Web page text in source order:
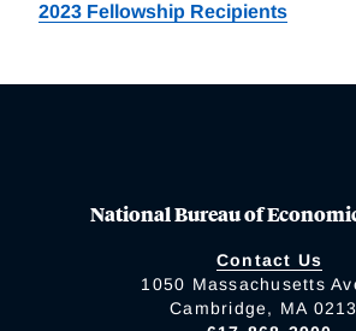
2023 Fellowship Recipients
National Bureau of
Contact Us
1050 Massachusetts
Cambridge, MA